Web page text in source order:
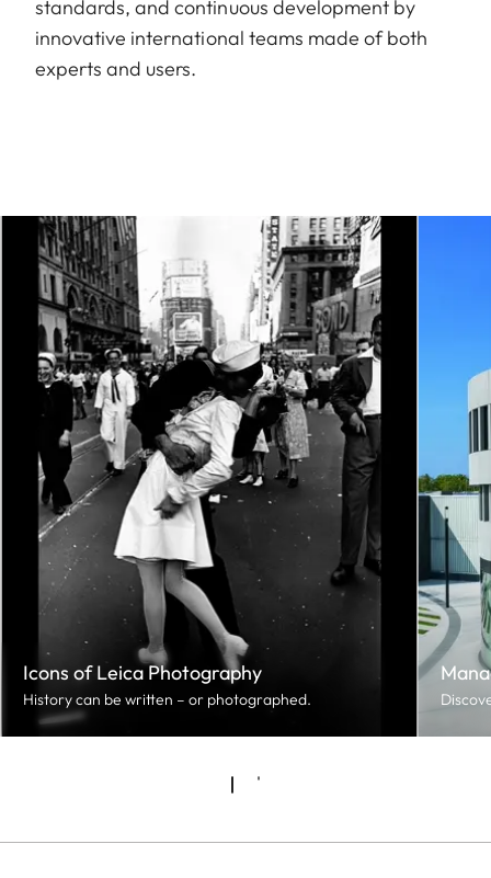
standards, and continuous development by
innovative international teams made of both
experts and users.
Icons of Leica Photography
History can be written – or photographed.